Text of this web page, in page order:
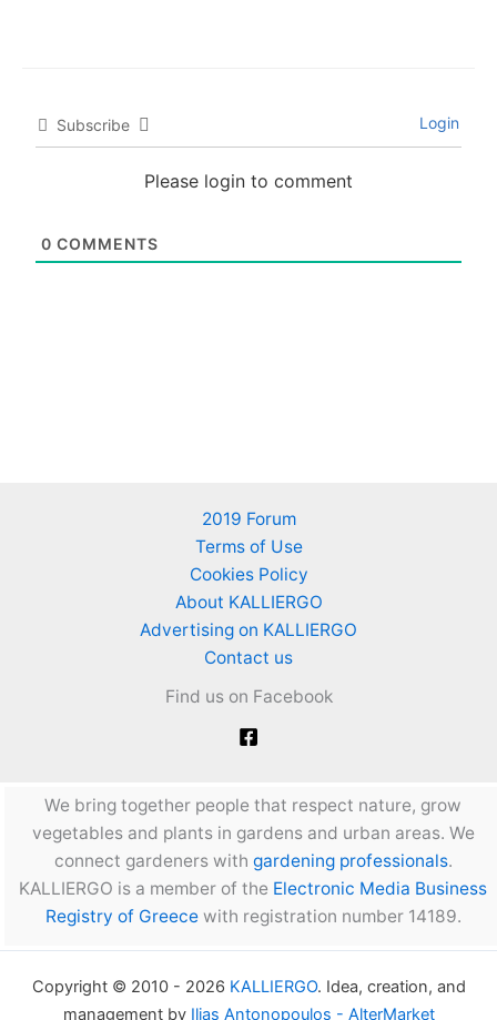
Subscribe Login
Please login to comment
0 COMMENTS
2019 Forum
Terms of Use
Cookies Policy
About KALLIERGO
Advertising on KALLIERGO
Contact us
Find us on Facebook
We bring together people that respect nature, grow
vegetables and plants in gardens and urban areas. We
connect gardeners with gardening professionals.
KALLIERGO is a member of the Electronic Media Business
Registry of Greecewith registration number 14189.
Copyright © 2010 - 2026 KALLIERGO. Idea, creation, and
management by Ilias Antonopoulos - AlterMarket